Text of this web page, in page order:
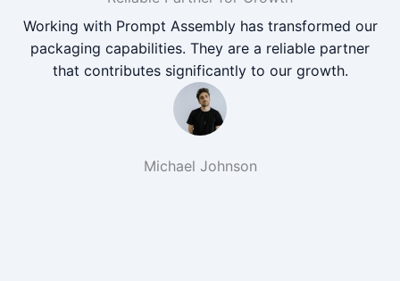
Working with Prompt Assembly has transformed our
packaging capabilities. They are a reliable partner
that contributes significantly to our growth.
Michael Johnson